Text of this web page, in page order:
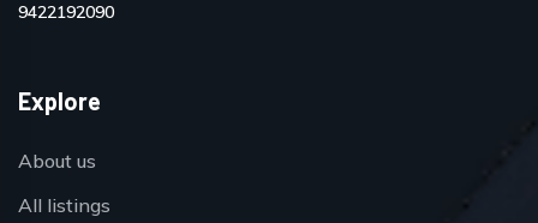
9422192090
Explore
About us
All listings